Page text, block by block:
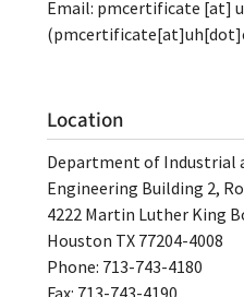
Email: pmcertificate [at]
Location
Department of Industrial
Engineering Building 2,
4222 Martin Luther King
Houston TX 77204-4008
Phone: 713-743-4180
Fax: 713-743-4190